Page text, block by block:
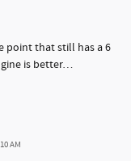
point that still has a 6
is better…
AM